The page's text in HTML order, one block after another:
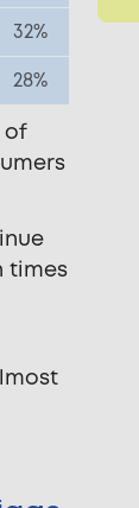
32%
28%
of
times